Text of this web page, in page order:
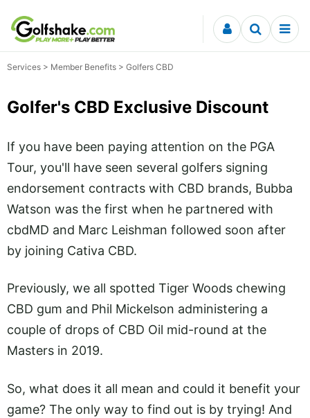
Skip to content
Services > Member Benefits > Golfers CBD
Golfer's CBD Exclusive Discount
If you have been paying attention on the PGA
Tour, you'll have seen several golfers signing
endorsement contracts with CBD brands, Bubba
Watson was the first when he partnered with
cbdMD and Marc Leishman followed soon after
by joining Cativa CBD.
Previously, we all spotted Tiger Woods chewing
CBD gum and Phil Mickelson administering a
couple of drops of CBD Oil mid-round at the
Masters in 2019.
So, what does it all mean and could it benefit your
game? The only way to find out is by trying! And